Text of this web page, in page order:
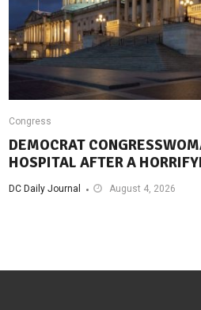
Congress
DEMOCRAT
HOSPITAL AFTER A
DC Daily Journal August 4, 2026